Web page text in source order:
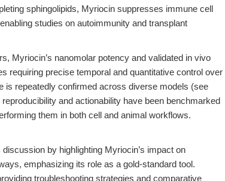
sphingolipids, Myriocin suppresses immune cell
studies on autoimmunity and transplant
Myriocin’s nanomolar potency and validated in vivo
requiring precise temporal and quantitative control over
is repeatedly confirmed across diverse models (see
and actionability have been benchmarked
them in both cell and animal workflows.
by highlighting Myriocin’s impact on
emphasizing its role as a gold-standard tool.
troubleshooting strategies and comparative